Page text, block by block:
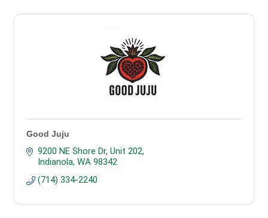
Good Juju
9200 NE Shore Dr Unit 202
Indianola WA 98342
(714) 334-2240